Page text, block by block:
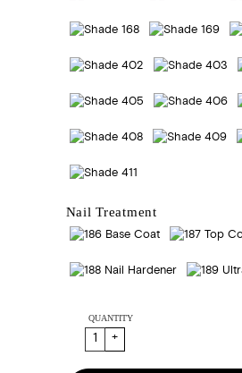
Nail Treatment
QUANTITY